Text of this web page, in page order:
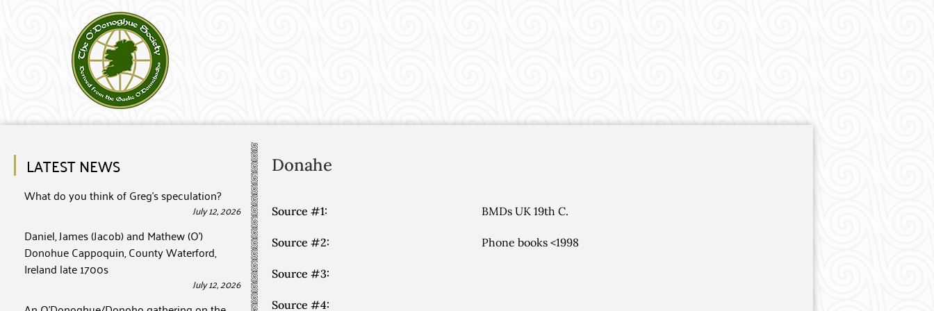
LATEST NEWS
What do you think of Greg’s speculation?
July 12, 2026
Daniel, James (Jacob) and Mathew (O’)
Donohue Cappoquin, County Waterford,
Ireland late 1700s
July 12, 2026
Donahe
Source #1: BMDs UK 19th C.
Source #2: Phone books <1998
Source #3:
Source #4: